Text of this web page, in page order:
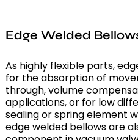
Edge Welded
As highly flexible parts,
for the absorption of
through, volume
applications, or for low
sealing or spring element
edge welded bellows are